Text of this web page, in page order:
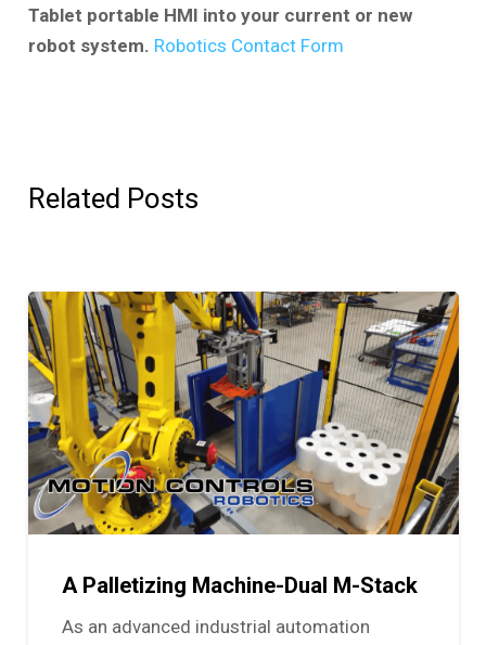
Tablet portable HMI into your current or new
robot system. Robotics Contact Form
Related Posts
A Palletizing Machine-Dual M-Stack
As an advanced industrial automation